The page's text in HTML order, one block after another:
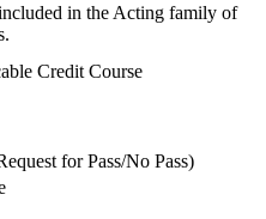
in the Acting family of
Credit Course
for Pass/No Pass)